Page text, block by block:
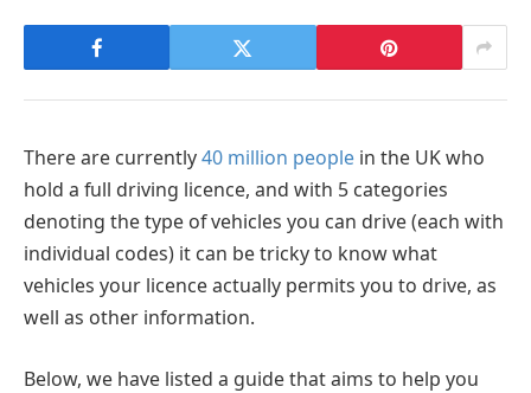
There are currently40 million people in the UK who
hold a full driving licence, and with 5 categories
denoting the type of vehicles you can drive (each with
individual codes) it can be tricky to know what
vehicles your licence actually permits you to drive, as
well as other information.
Below, we have listed a guide that aims to help you